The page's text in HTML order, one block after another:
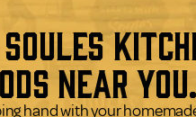
Near You.
hand with your